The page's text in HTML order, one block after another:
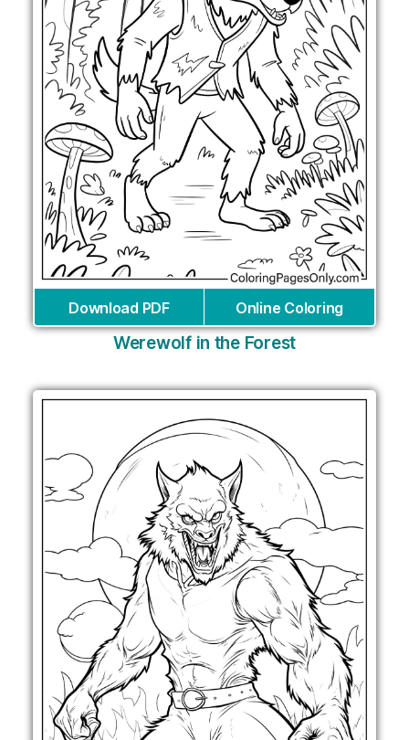
Download PDF Online Coloring
Werewolf in the Forest